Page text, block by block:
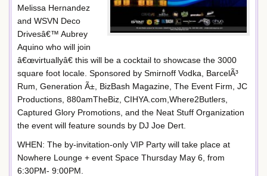
Melissa Hernandez
and WSVN Deco
Drivesâ€™ Aubrey
Aquino who will join
â€œvirtuallyâ€ this will be a cocktail to showcase the 3000
square foot locale. Sponsored by Smirnoff Vodka, BarcelÃ³
Rum, Generation Ã±, BizBash Magazine, The Event Firm, JC
Productions, 880amTheBiz, CIHYA.com,Where2Butlers,
Captured Glory Promotions, and the Neat Stuff Organization
the event will feature sounds by DJ Joe Dert.
WHEN: The by-invitation-only VIP Party will take place at
Nowhere Lounge + event Space Thursday May 6, from
6:30PM- 9:00PM.